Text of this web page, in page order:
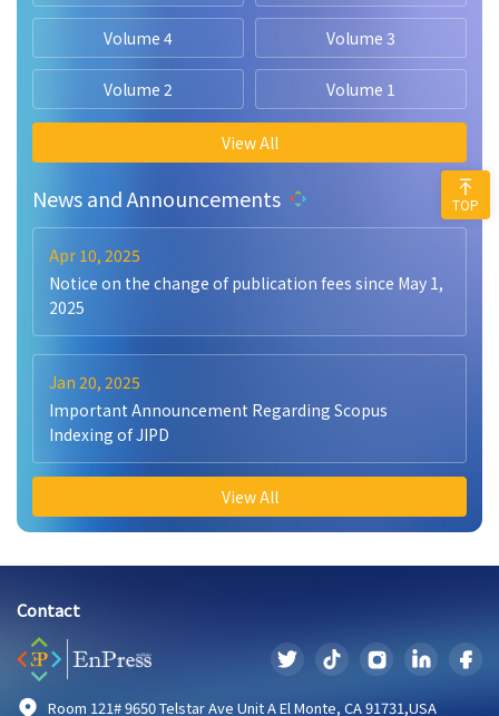
Volume 4 Volume 3
Volume 2 Volume 1
View All
News and Announcements
Apr 10, 2025
Notice on the change of publication fees since May 1,
2025
Jan 20, 2025
Important Announcement Regarding Scopus
Indexing of JIPD
View All
Contact
Room 121# 9650 Telstar Ave Unit A El Monte, CA 91731,USA
TOP